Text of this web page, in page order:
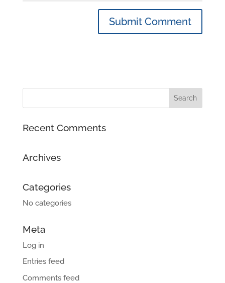
Recent Comments
Archives
Categories
No categories
Meta
Log in
Entries feed
Comments feed